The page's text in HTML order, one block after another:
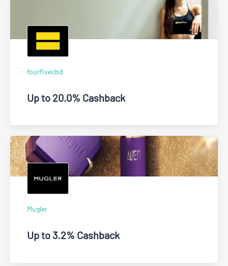
fourfivecbd
Up to 20.0% Cashback
Mugler
Up to 3.2% Cashback